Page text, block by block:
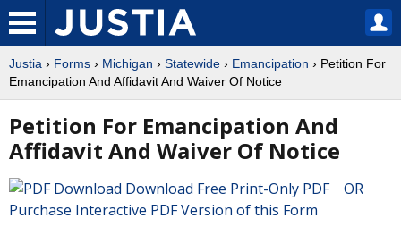
Justia › Forms › Michigan › Statewide › Emancipation › Petition For
Emancipation And Affidavit And Waiver Of Notice
Petition For Emancipation And
Affidavit And Waiver Of Notice
Download Free Print-Only PDF OR
Purchase Interactive PDF Version of this Form